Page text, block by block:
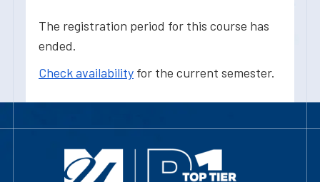
The registration period for this course has
ended.
Check availability for the current semester.